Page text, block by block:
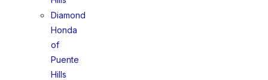
Diamond
Honda
of
Puente
Hills